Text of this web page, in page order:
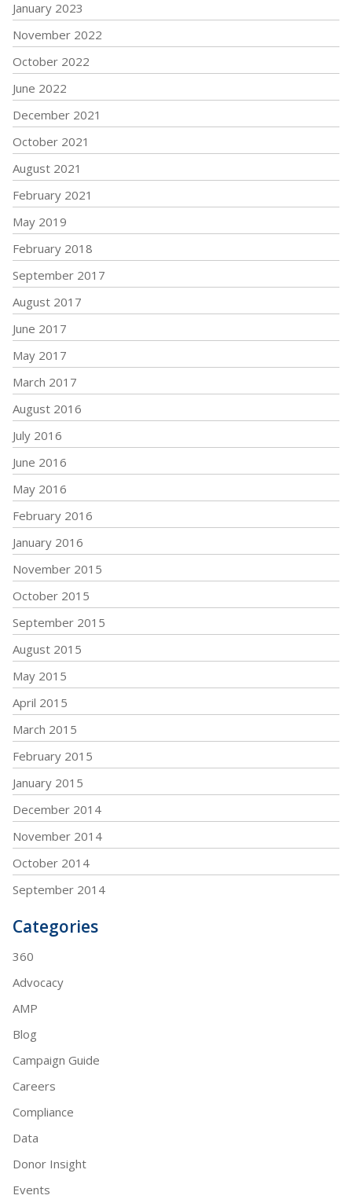
January 2023
November 2022
October 2022
June 2022
December 2021
October 2021
August 2021
February 2021
May 2019
February 2018
September 2017
August 2017
June 2017
May 2017
March 2017
August 2016
July 2016
June 2016
May 2016
February 2016
January 2016
November 2015
October 2015
September 2015
August 2015
May 2015
April 2015
March 2015
February 2015
January 2015
December 2014
November 2014
October 2014
September 2014
Categories
360
Advocacy
AMP
Blog
Campaign Guide
Careers
Compliance
Data
Donor Insight
Events